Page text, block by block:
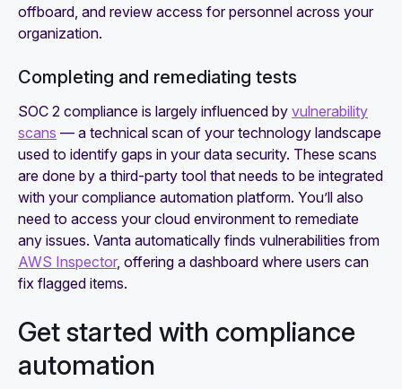
offboard, and review access for personnel across your
organization.
Completing and remediating tests
‍SOC 2 compliance is largely influenced by vulnerability
scans — a technical scan of your technology landscape
used to identify gaps in your data security. These scans
are done by a third-party tool that needs to be integrated
with your compliance automation platform. You’ll also
need to access your cloud environment to remediate
any issues. Vanta automatically finds vulnerabilities from
AWS Inspector, offering a dashboard where users can
fix flagged items.
Get started with compliance
automation